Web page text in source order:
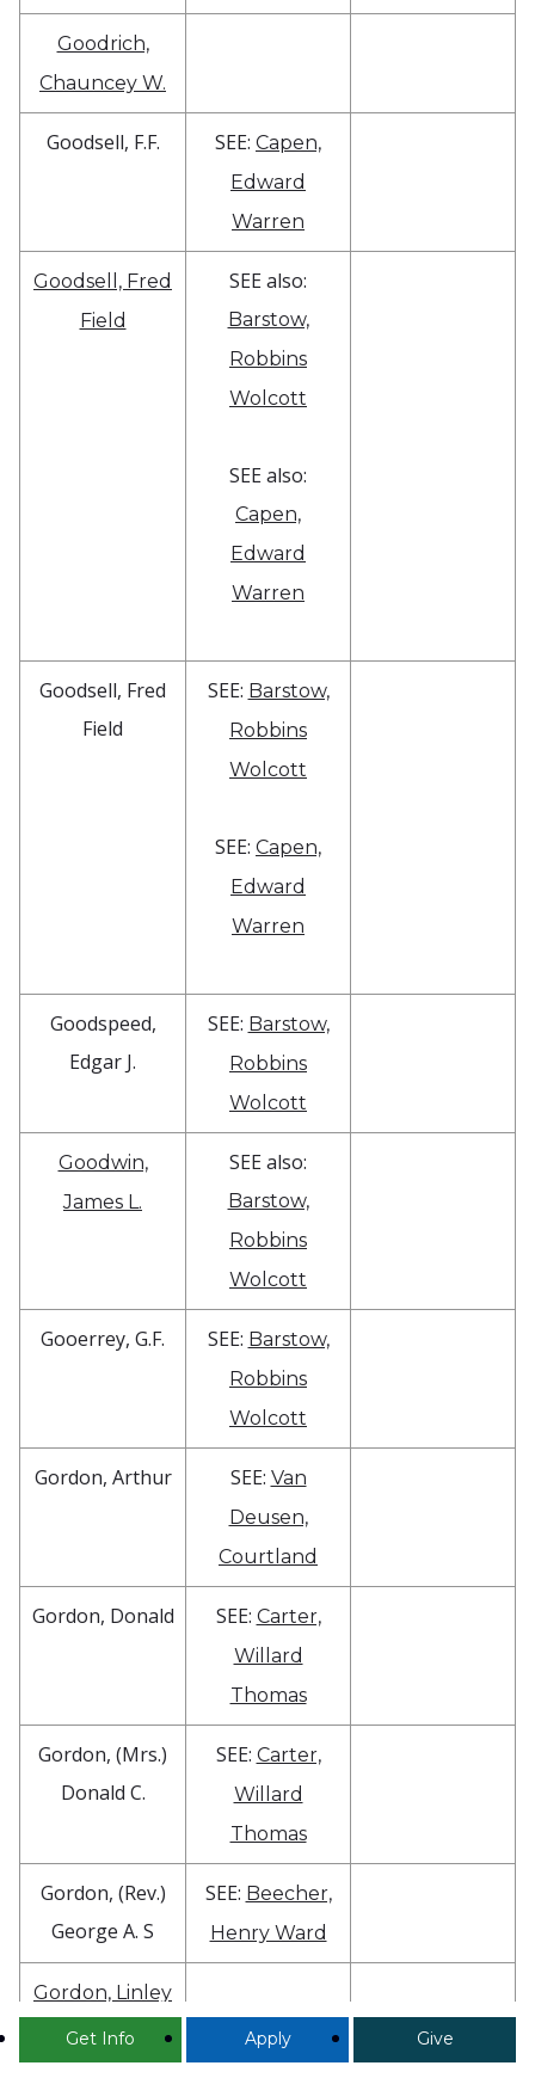
Get Info Apply Give
Goodrich,
Chauncey W.
Goodsell, F.F. SEE: Capen,
Edward
Warren
Goodsell, Fred
Field
SEE also:
Barstow,
Robbins
Wolcott
SEE also:
Capen,
Edward
Warren
Goodsell, Fred
Field
SEE: Barstow,
Robbins
Wolcott
SEE: Capen,
Edward
Warren
Goodspeed,
Edgar J.
SEE: Barstow,
Robbins
Wolcott
Goodwin,
James L.
SEE also:
Barstow,
Robbins
Wolcott
Gooerrey, G.F. SEE: Barstow,
Robbins
Wolcott
Gordon, Arthur SEE: Van
Deusen,
Courtland
Gordon, Donald SEE: Carter,
Willard
Thomas
Gordon, (Mrs.)
Donald C.
SEE: Carter,
Willard
Thomas
Gordon, (Rev.)
George A. S
SEE: Beecher,
Henry Ward
Gordon, Linley
V.